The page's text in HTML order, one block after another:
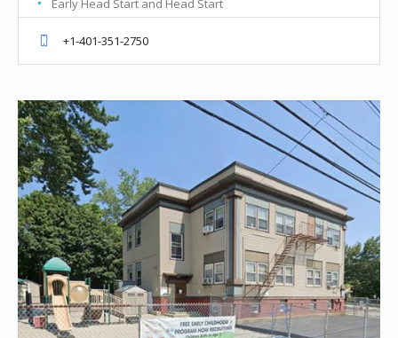
Early Head Start and Head Start
+1-401-351-2750